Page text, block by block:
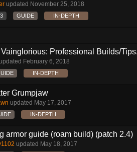
updated November 25, 2018
GUIDE IN-DEPTH
Vainglorious: Professional Builds/
February 6, 2018
IN-DEPTH
Grumpjaw
updated May 17, 2017
IN-DEPTH
armor guide (roam build) (patch 2.4)
updated May 18, 2017